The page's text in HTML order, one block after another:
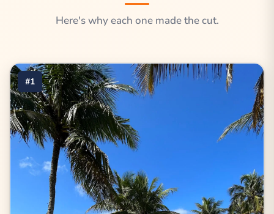
Here's why each one made the cut.
#1